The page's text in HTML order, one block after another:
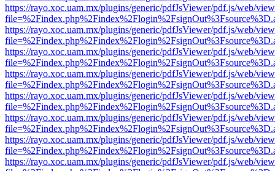
https://rayo.xoc.uam.mx/plugins/generic/pdfJsViewer/pdf.js/web/
https://rayo.xoc.uam.mx/plugins/generic/pdfJsViewer/pdf.js/web/
https://rayo.xoc.uam.mx/plugins/generic/pdfJsViewer/pdf.js/web/
https://rayo.xoc.uam.mx/plugins/generic/pdfJsViewer/pdf.js/web/
https://rayo.xoc.uam.mx/plugins/generic/pdfJsViewer/pdf.js/web/
https://rayo.xoc.uam.mx/plugins/generic/pdfJsViewer/pdf.js/web/
https://rayo.xoc.uam.mx/plugins/generic/pdfJsViewer/pdf.js/web/
https://rayo.xoc.uam.mx/plugins/generic/pdfJsViewer/pdf.js/web/